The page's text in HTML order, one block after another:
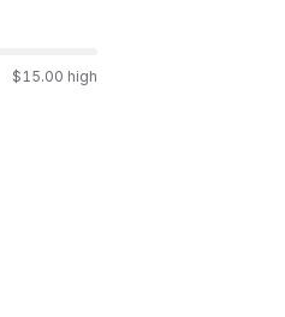
$15.00 high